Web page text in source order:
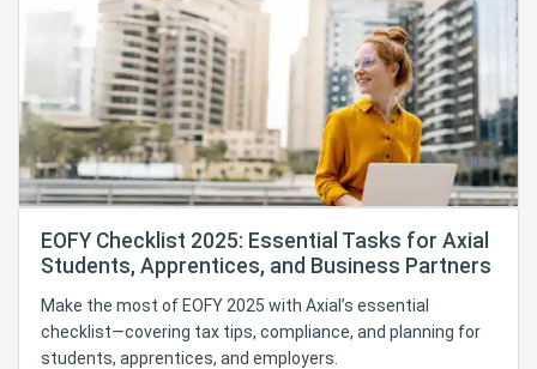
EOFY Checklist 2025: Essential Tasks for Axial
Students, Apprentices, and Business Partners
Make the most of EOFY 2025 with Axial’s essential
checklist—covering tax tips, compliance, and planning for
students, apprentices, and employers.